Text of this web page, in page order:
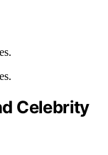
Celebrity